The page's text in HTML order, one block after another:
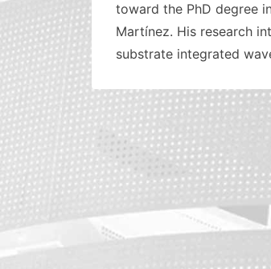
toward the PhD degree
Martínez. His research
substrate integrated